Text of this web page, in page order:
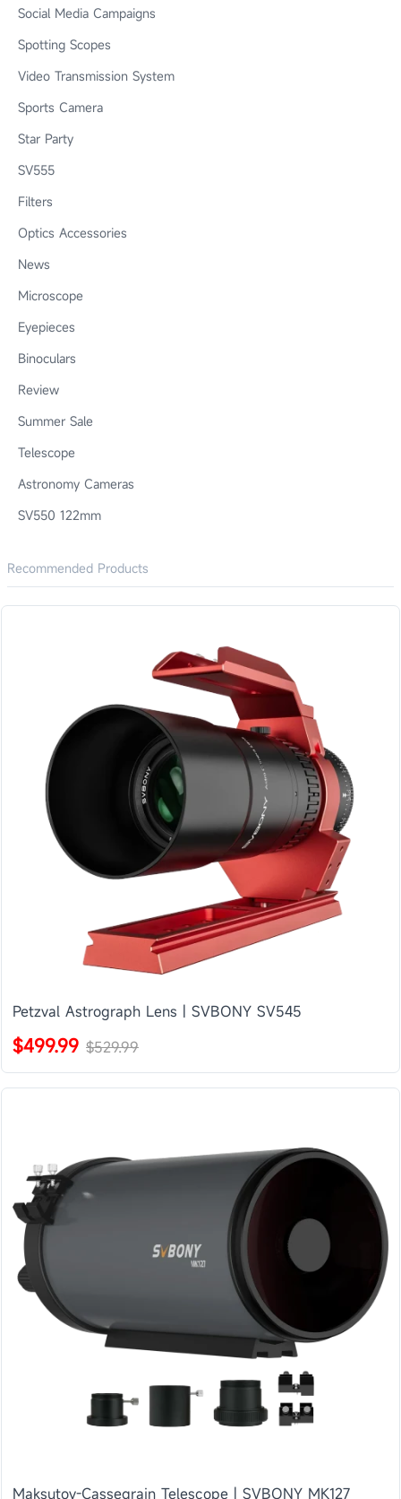
Social Media Campaigns
Spotting Scopes
Video Transmission System
Sports Camera
Star Party
SV555
Filters
Optics Accessories
News
Microscope
Eyepieces
Binoculars
Review
Summer Sale
Telescope
Astronomy Cameras
SV550 122mm
Recommended Products
Petzval Astrograph Lens | SVBONY SV545
$499.99 $529.99
Maksutov-Cassegrain Telescope | SVBONY MK127